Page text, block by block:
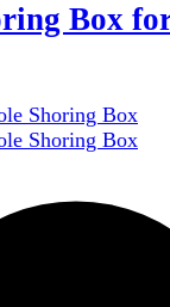
Box
Shoring Box
Shoring Box